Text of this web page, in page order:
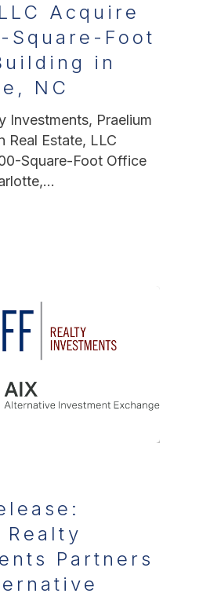
Acquire
Square-Foot
in
NC
Investments, Praelium
Real Estate, LLC
Square-Foot Office
Partners